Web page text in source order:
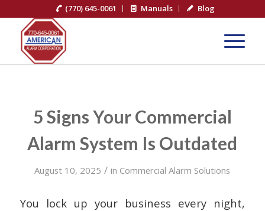
(770) 645-0061 Manuals Blog
5 Signs Your Commercial
Alarm System Is Outdated
August 10, 2025 / in Commercial Alarm Solutions
You lock up your business every night,